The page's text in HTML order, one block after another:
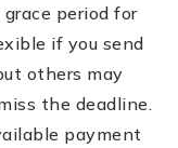
period for
if you send
others may
the deadline.
payment